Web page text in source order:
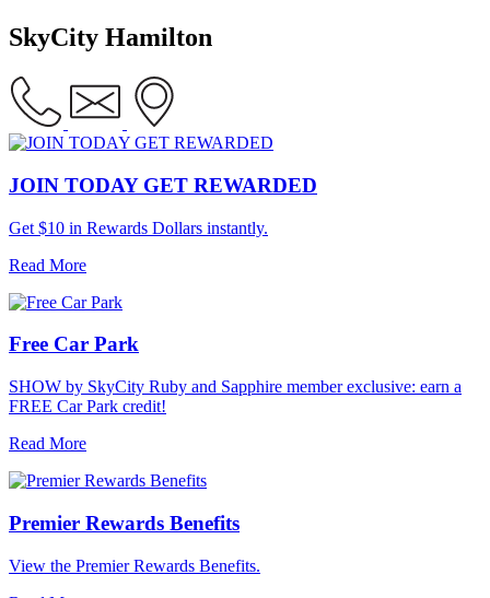
SkyCity Hamilton
JOIN TODAY GET REWARDED
Get $10 in Rewards Dollars instantly.
Read More
Free Car Park
SHOW by SkyCity Ruby and Sapphire member exclusive: earn a
FREE Car Park credit!
Read More
Premier Rewards Benefits
View the Premier Rewards Benefits.